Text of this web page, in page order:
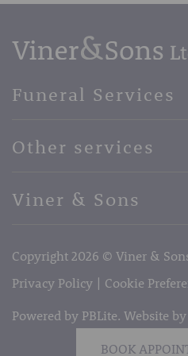
Funeral Services
Basic Funerals
Horse Drawn Funerals
Other services
Book Appointment
Terms of Business
Viner & Sons
Telephone:01732 842485
Email:
Copyright 2026 © Viner &
Privacy Policy
Cookie
Powered by PBLite. Website by
BOOK